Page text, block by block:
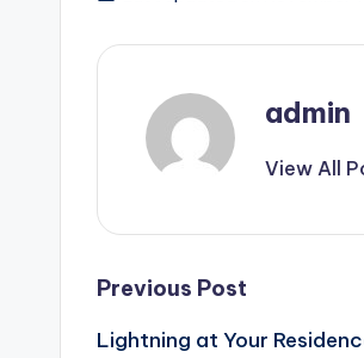
admin
View All
Post
Previous Post
Lightning at Your